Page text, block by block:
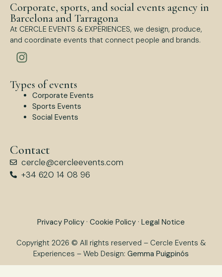
Corporate, sports, and social events agency in
Barcelona and Tarragona
At CERCLE EVENTS & EXPERIENCES, we design, produce,
and coordinate events that connect people and brands.
Types of events
Corporate Events
Sports Events
Social Events
Contact
cercle@cercleevents.com
+34 620 14 08 96
Privacy Policy · Cookie Policy · Legal Notice
Copyright 2026 © All rights reserved – Cercle Events &
Experiences – Web Design: Gemma Puigpinós